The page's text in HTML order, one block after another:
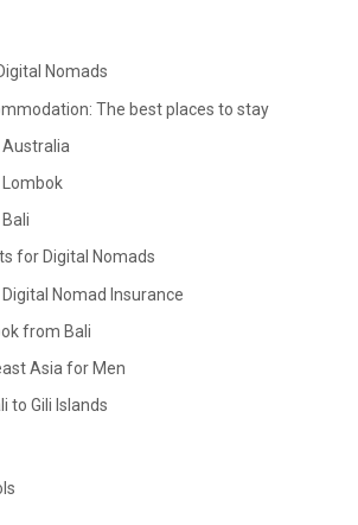
Nomads
The best places to stay
for Digital Nomads
Nomad Insurance
from Bali
Asia for Men
to Gili Islands